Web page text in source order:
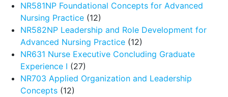
NR581NP Foundational Concepts for Advanced
Nursing Practice (12)
NR582NP Leadership and Role Development for
Advanced Nursing Practice (12)
NR631 Nurse Executive Concluding Graduate
Experience I (27)
NR703 Applied Organization and Leadership
Concepts (12)